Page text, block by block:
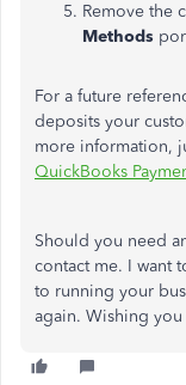
Remove the
Methods
For a future
deposits your
more information,
QuickBooks
Should you need
contact me. I want
to running your
again. Wishing you